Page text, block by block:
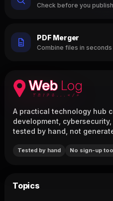
Check before you publish
PDF Merger
Combine files in seconds
A practical technology hub
development,
tested by hand, not
Tested by hand No sign-up
Topics